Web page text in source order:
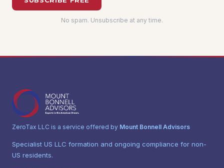
No spam. Unsubscribe at any time.
ZeroTax LLC is a service offered by Mount Bonnell Advisors
Specialist US LLC formation and ongoing compliance for non-
US residents.